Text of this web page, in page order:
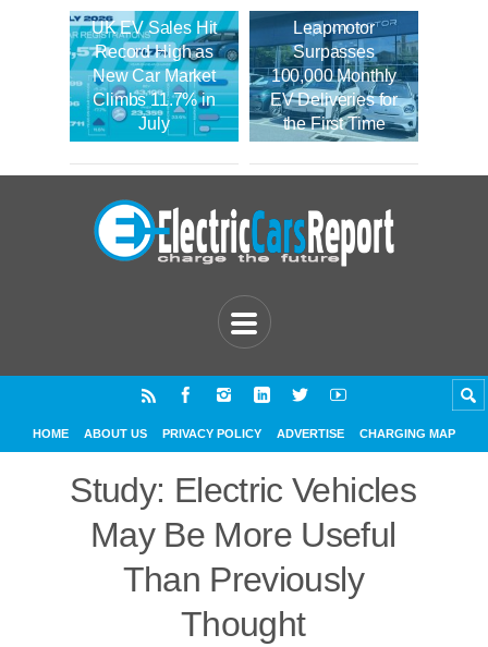
UK EV Sales Hit
Record High as
New Car Market
Climbs 11.7% in
July
Leapmotor
Surpasses
100,000 Monthly
EV Deliveries for
the First Time
HOME ABOUT US PRIVACY POLICY ADVERTISE CHARGING MAP
Study: Electric Vehicles
May Be More Useful
Than Previously
Thought